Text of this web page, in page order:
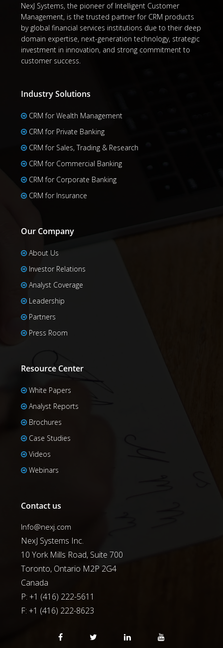
NexJ Systems, the pioneer of Intelligent Customer
Management, is the trusted partner for CRM products
by global financial services institutions due to their deep
domain expertise, next-generation technology, strategic
investment in innovation, and strong commitment to
customer success.
Industry Solutions
CRM for Wealth Management
CRM for Private Banking
CRM for Sales, Trading & Research
CRM for Commercial Banking
CRM for Corporate Banking
CRM for Insurance
Our Company
About Us
Investor Relations
Analyst Coverage
Leadership
Partners
Press Room
Resource Center
White Papers
Analyst Reports
Brochures
Case Studies
Videos
Webinars
Contact us
Info@nexj.com
NexJ Systems Inc.
10 York Mills Road, Suite 700
Toronto, Ontario M2P 2G4
Canada
P: +1 (416) 222-5611
F:+1 (416) 222-8623